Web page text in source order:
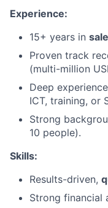
Experience:
15+ years in
Proven track
(multi-million
Deep
ICT, training, or
Strong
10 people).
Skills:
Results-driven,
Strong financial